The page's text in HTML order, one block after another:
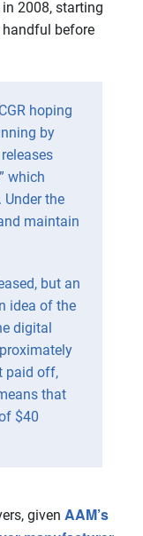
2008, starting
before
hoping
by
which
the
maintain
but an
idea of the
digital
paid off,
that
$40
given AAM’s